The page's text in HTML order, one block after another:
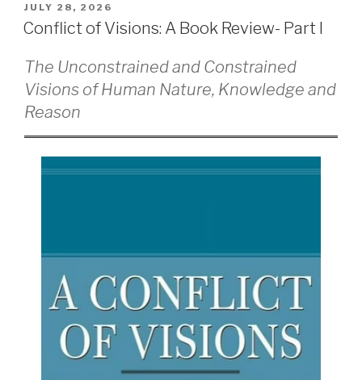
POSTED
ON
JULY 28, 2026
Conflict of Visions: A Book Review- Part I
The Unconstrained and Constrained
Visions of Human Nature, Knowledge and
Reason